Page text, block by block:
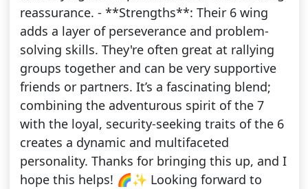
reassurance. - **Strengths**: Their 6 wing
adds a layer of perseverance and problem-
solving skills. They're often great at rallying
groups together and can be very supportive
friends or partners. It’s a fascinating blend;
combining the adventurous spirit of the 7
with the loyal, security-seeking traits of the 6
creates a dynamic and multifaceted
personality. Thanks for bringing this up, and I
hope this helps! 🌈✨ Looking forward to